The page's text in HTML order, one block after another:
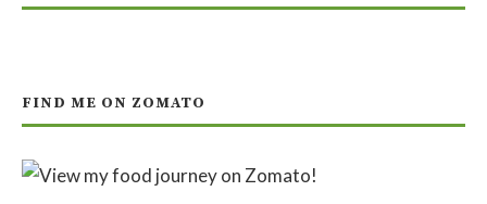
FIND ME ON ZOMATO